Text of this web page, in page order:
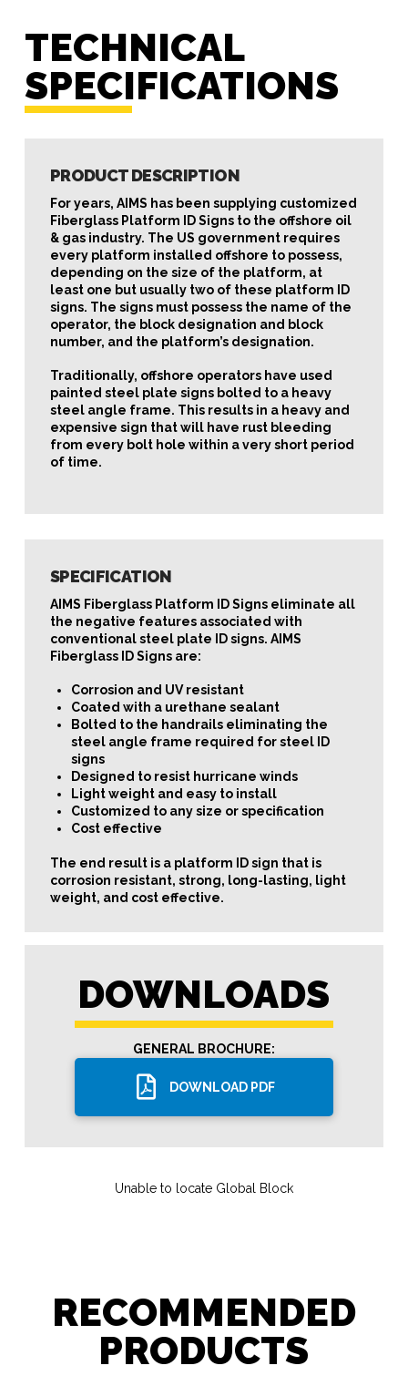
TECHNICAL
SPECIFICATIONS
PRODUCT DESCRIPTION
For years, AIMS has been supplying customized
Fiberglass Platform ID Signs to the offshore oil
& gas industry. The US government requires
every platform installed offshore to possess,
depending on the size of the platform, at
least one but usually two of these platform ID
signs. The signs must possess the name of the
operator, the block designation and block
number, and the platform’s designation.
Traditionally, offshore operators have used
painted steel plate signs bolted to a heavy
steel angle frame. This results in a heavy and
expensive sign that will have rust bleeding
from every bolt hole within a very short period
of time.
SPECIFICATION
AIMS Fiberglass Platform ID Signs eliminate all
the negative features associated with
conventional steel plate ID signs. AIMS
Fiberglass ID Signs are:
Corrosion and UV resistant
Coated with a urethane sealant
Bolted to the handrails eliminating the
steel angle frame required for steel ID
signs
Designed to resist hurricane winds
Light weight and easy to install
Customized to any size or specification
Cost effective
The end result is a platform ID sign that is
corrosion resistant, strong, long-lasting, light
weight, and cost effective.
DOWNLOADS
GENERAL BROCHURE:
DOWNLOAD PDF
Unable to locate Global Block
RECOMMENDED
PRODUCTS